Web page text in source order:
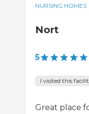
NURSING HOMES
Nort
5
I visited this
Great place